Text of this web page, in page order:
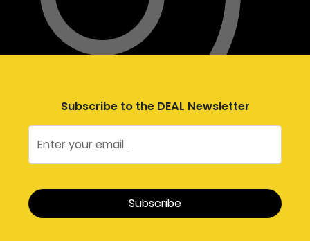
Subscribe to the DEAL Newsletter